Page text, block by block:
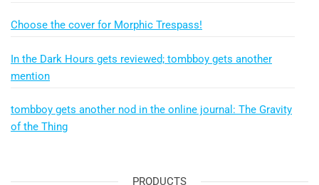
Choose the cover for Morphic Trespass!
In the Dark Hours gets reviewed; tombboy gets another
mention
tombboy gets another nod in the online journal: The Gravity
of the Thing
PRODUCTS